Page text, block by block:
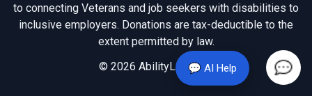
💬 AI Help
to connecting Veterans and job seekers with disabilities to
inclusive employers. Donations are tax-deductible to the
extent permitted by law.
© 2026 AbilityLinks.org